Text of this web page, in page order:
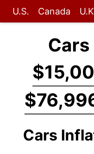
U.S. Canada
Cars